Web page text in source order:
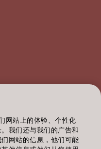
网站上的体验、个性化
我们还与我们的广告和
网站的信息，他们可能